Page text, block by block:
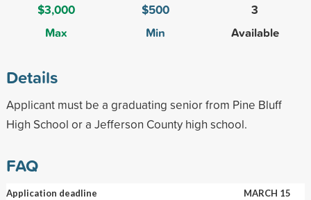
$3,000
Max
$500
Min
3
Available
Details
Applicant must be a graduating senior from Pine Bluff
High School or a Jefferson County high school.
FAQ
Application deadline
MARCH 15